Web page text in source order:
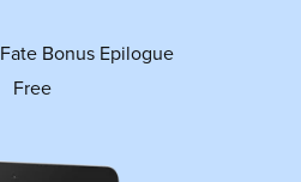
Bonus Epilogue
Free